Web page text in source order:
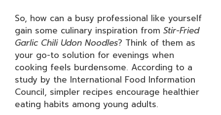
So, how can a busy professional like yourself
gain some culinary inspiration from Stir-Fried
Garlic Chili Udon Noodles? Think of them as
your go-to solution for evenings when
cooking feels burdensome. According to a
study by the International Food Information
Council, simpler recipes encourage healthier
eating habits among young adults.